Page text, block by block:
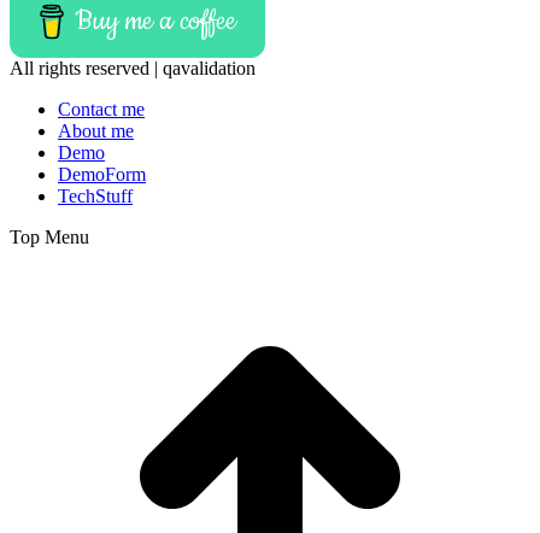
Buy me a coffee
All rights reserved | qavalidation
Contact me
About me
Demo
DemoForm
TechStuff
Top Menu